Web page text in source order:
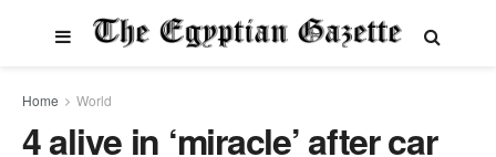
Home World
4 alive in ‘miracle’ after car